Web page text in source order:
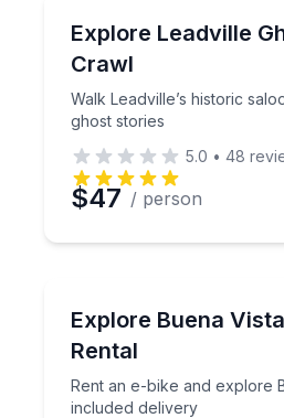
Explore Leadville
Crawl
Walk Leadville’s historic
ghost stories
Walk Leadville’s historic
5.0 • 48
$47 / person
Explore Buena
Rental
Rent an e-bike and explore
included delivery
Rent an e-bike and